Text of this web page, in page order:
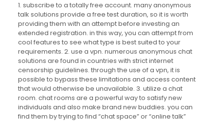
1. subscribe to a totally free account. many anonymous
talk solutions provide a free test duration, so it is worth
providing them with an attempt before investing an
extended registration. in this way, you can attempt from
cool features to see what type is best suited to your
requirements. 2. use a vpn. numerous anonymous chat
solutions are found in countries with strict internet
censorship guidelines. through the use of a vpn, it is
possible to bypass these limitations and access content
that would otherwise be unavailable. 3. utilize a chat
room. chat rooms are a powerful way to satisfy new
individuals and also make brand new buddies. you can
find them by trying to find “chat space” or “online talk”